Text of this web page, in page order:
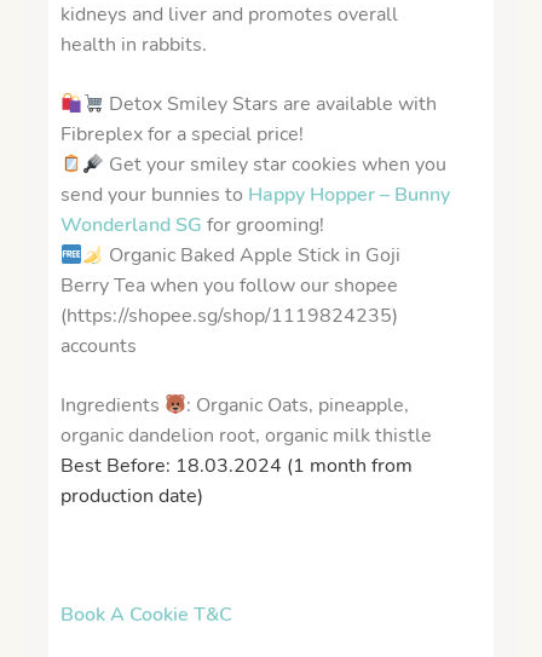
kidneys and liver and promotes overall
health in rabbits.
Detox Smiley Stars are available with
Fibreplex for a special price!
Get your smiley star cookies when you
send your bunnies to Happy Hopper – Bunny
Wonderland SG for grooming!
Organic Baked Apple Stick in Goji
Berry Tea when you follow our shopee
(https://shopee.sg/shop/1119824235)
accounts
Ingredients
: Organic Oats, pineapple,
organic dandelion root, organic milk thistle
Best Before: 18.03.2024 (1 month from
production date)
Book A Cookie T&C